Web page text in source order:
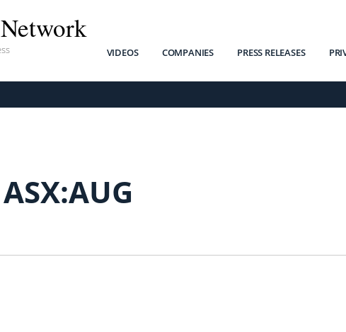
Network
VIDEOS COMPANIES PRESS RELEASES
ASX:AUG